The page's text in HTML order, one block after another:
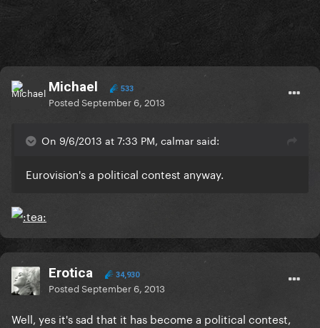
Michael 533
PostedSeptember 6, 2013
On 9/6/2013 at 7:33 PM, calmar said:
Eurovision's a political contest anyway.
Erotica 34,930
PostedSeptember 6, 2013
Well, yes it's sad that it has become a political contest,